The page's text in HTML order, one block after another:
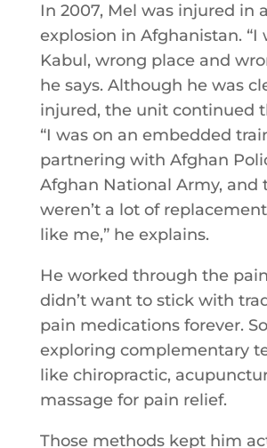
In 2007, Mel was injured in
explosion in Afghanistan. “I
Kabul, wrong place and
he says. Although he was
injured, the unit continued
“I was on an embedded
partnering with Afghan
Afghan National Army, and
weren’t a lot of
like me,” he explains.
He worked through the
didn’t want to stick with
pain medications forever.
exploring complementary
like chiropractic,
massage for pain relief.
Those methods kept him